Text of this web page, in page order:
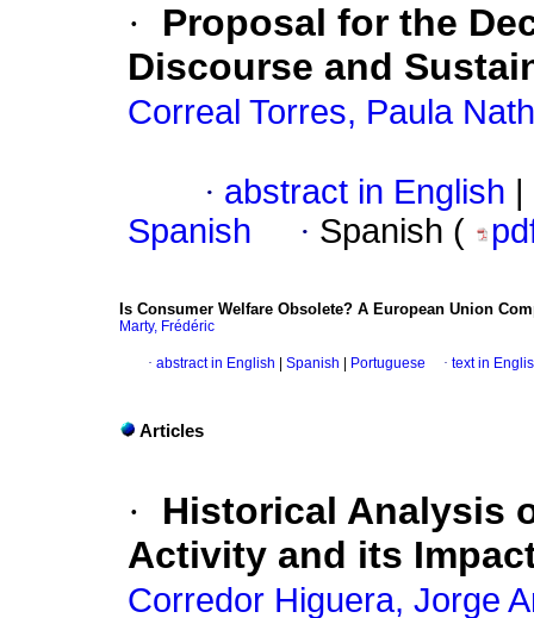
·
Proposal for the
Discourse and
Correal Torres, Paula
· abstract in English
Spanish
· Spanish (
Is Consumer Welfare Obsolete? A European Union
Marty, Frédéric
· abstract in English Spanish Portuguese · text in
Articles
·
Historical Analysis
Activity and its
Corredor Higuera, Jorge